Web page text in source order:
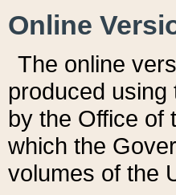
Online
The online
produced
by the Office of
which the
volumes of the